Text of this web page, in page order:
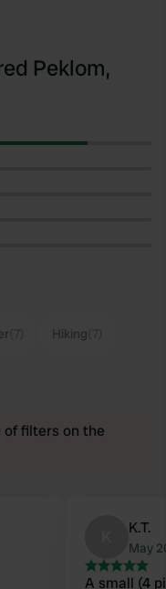
Peklom,
Hiking
of filters on the
K.T.
May
A small (4